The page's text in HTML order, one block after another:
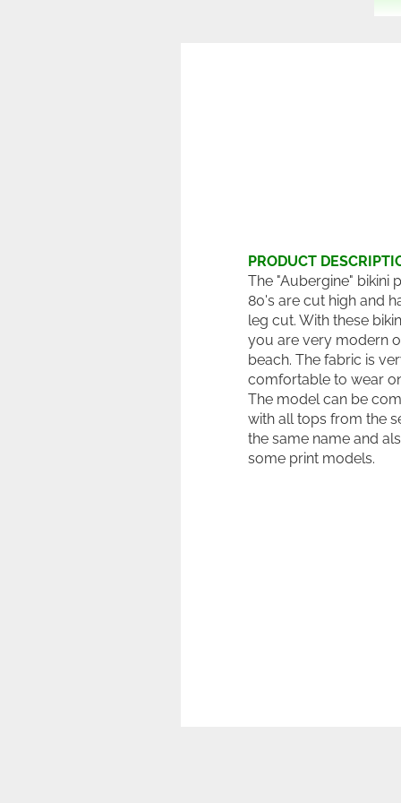
PRODUCT
The "Aubergine" bikini
80's are cut high and
leg cut. With these
you are very modern
beach. The fabric is
comfortable to wear
The model can be
with all tops from the
the same name and
some print models.